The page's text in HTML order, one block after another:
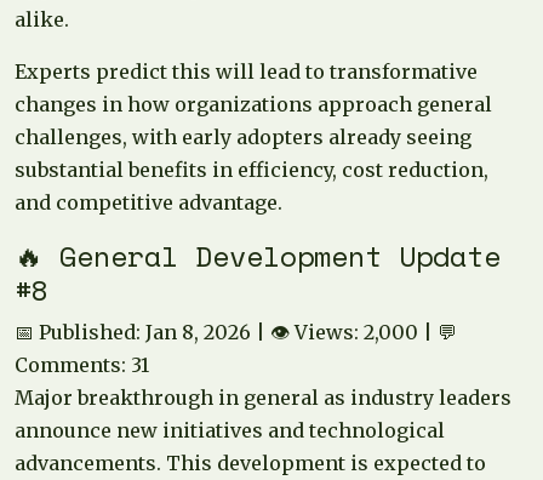
alike.
Experts predict this will lead to transformative
changes in how organizations approach general
challenges, with early adopters already seeing
substantial benefits in efficiency, cost reduction,
and competitive advantage.
🔥 General Development Update
#8
📅 Published: Jan 8, 2026 | 👁️ Views: 2,000 | 💬
Comments: 31
Major breakthrough in general as industry leaders
announce new initiatives and technological
advancements. This development is expected to